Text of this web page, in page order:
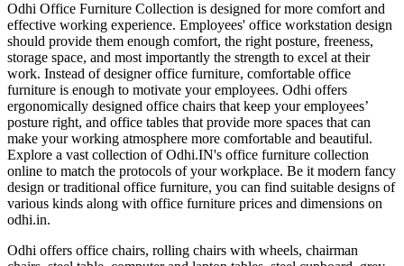
Odhi Office Furniture Collection is designed for more comfort and
effective working experience. Employees' office workstation design
should provide them enough comfort, the right posture, freeness,
storage space, and most importantly the strength to excel at their
work. Instead of designer office furniture, comfortable office
furniture is enough to motivate your employees. Odhi offers
ergonomically designed office chairs that keep your employees’
posture right, and office tables that provide more spaces that can
make your working atmosphere more comfortable and beautiful.
Explore a vast collection of Odhi.IN's office furniture collection
online to match the protocols of your workplace. Be it modern fancy
design or traditional office furniture, you can find suitable designs of
various kinds along with office furniture prices and dimensions on
odhi.in.
Odhi offers office chairs, rolling chairs with wheels, chairman